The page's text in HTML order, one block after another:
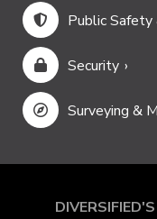
Public Safety
Security
Surveying &